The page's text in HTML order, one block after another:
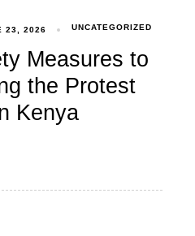
23, 2026 UNCATEGORIZED
Measures to
the Protest
Kenya